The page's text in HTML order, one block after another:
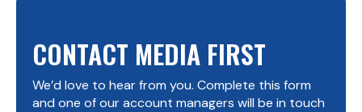
CONTACT MEDIA FIRST
We’d love to hear from you. Complete this form
and one of our account managers will be in touch